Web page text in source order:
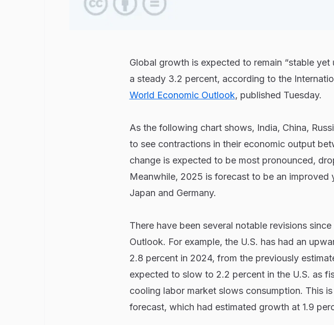
Global growth is expected to remain “stable
a steady 3.2 percent, according to the
World Economic Outlook, published Tuesday.
As the following chart shows, India, China,
to see contractions in their economic output
change is expected to be most pronounced,
Meanwhile, 2025 is forecast to be an
Japan and Germany.
There have been several notable revisions
Outlook. For example, the U.S. has had an
2.8 percent in 2024, from the previously
expected to slow to 2.2 percent in the U.S. as
cooling labor market slows consumption. This
forecast, which had estimated growth at 1.9